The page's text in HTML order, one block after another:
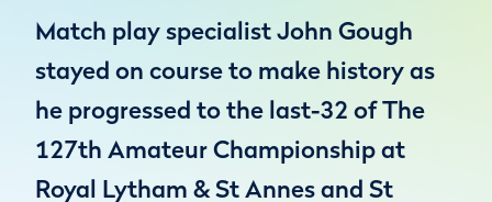
Match play specialist John Gough
stayed on course to make history as
he progressed to the last-32 of The
127th Amateur Championship at
Royal Lytham & St Annes and St